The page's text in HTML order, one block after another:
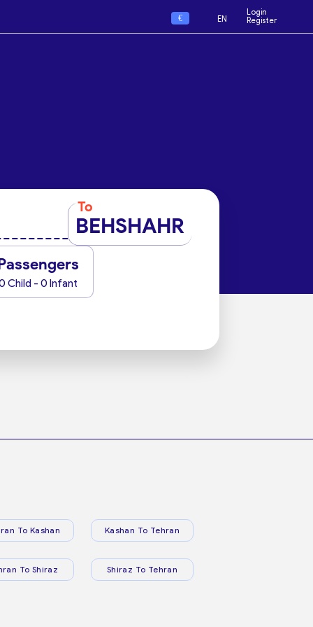
€ EN
Login
Register
To
BEHSHAHR
Child - 0 Infant
To Kashan Kashan To Tehran
To Shiraz Shiraz To Tehran